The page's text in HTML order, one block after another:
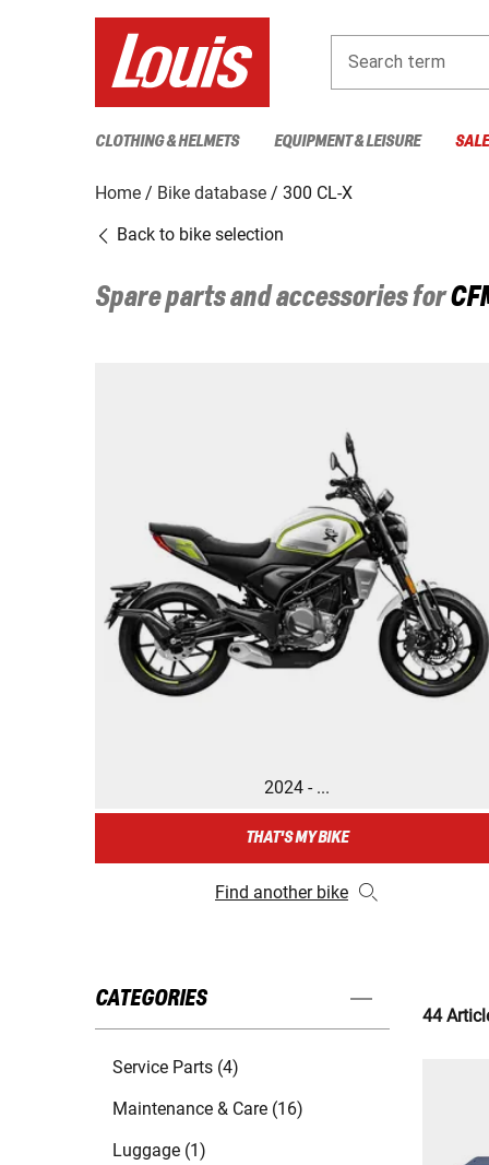
Search term
CLOTHING & HELMETS EQUIPMENT & LEISURE
Home Bike database
300 CL-X
Back to bike selection
Spare parts and accessories for
2024 - ...
THAT'S MY BIKE
Find another bike
CATEGORIES
Service Parts (4)
Maintenance & Care (16)
Luggage (1)
44